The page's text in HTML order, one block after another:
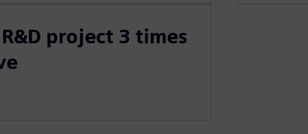
project 3 times